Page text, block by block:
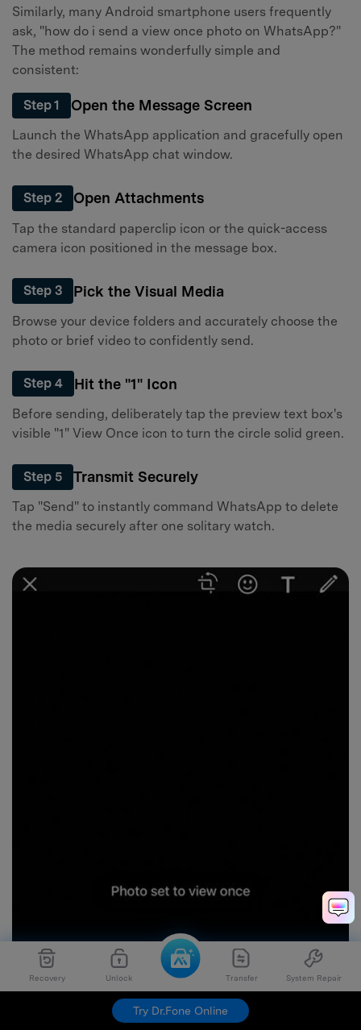
Recovery Unlock Transfer System Repair
Try Dr.Fone Online
Similarly, many Android smartphone users frequently
ask, "how do i send a view once photo on WhatsApp?"
The method remains wonderfully simple and
consistent:
Step 1 Open the Message Screen
Launch the WhatsApp application and gracefully open
the desired WhatsApp chat window.
Step 2 Open Attachments
Tap the standard paperclip icon or the quick-access
camera icon positioned in the message box.
Step 3 Pick the Visual Media
Browse your device folders and accurately choose the
photo or brief video to confidently send.
Step 4 Hit the "1" Icon
Before sending, deliberately tap the preview text box's
visible "1" View Once icon to turn the circle solid green.
Step 5 Transmit Securely
Tap "Send" to instantly command WhatsApp to delete
the media securely after one solitary watch.